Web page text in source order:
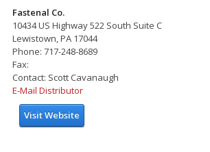
Fastenal Co.
10434 US Highway 522 South Suite C
Lewistown, PA 17044
Phone: 717-248-8689
Fax:
Contact: Scott Cavanaugh
E-Mail Distributor
Visit Website